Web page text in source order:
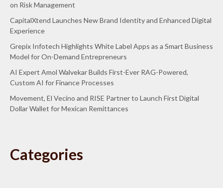
on Risk Management
CapitalXtend Launches New Brand Identity and Enhanced Digital
Experience
Grepix Infotech Highlights White Label Apps as a Smart Business
Model for On-Demand Entrepreneurs
AI Expert Amol Walvekar Builds First-Ever RAG-Powered,
Custom AI for Finance Processes
Movement, El Vecino and RISE Partner to Launch First Digital
Dollar Wallet for Mexican Remittances
Categories